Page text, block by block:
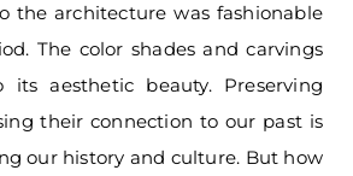
the architecture was fashionable
The color shades and carvings
aesthetic beauty. Preserving
their connection to our past is
our history and culture. But how